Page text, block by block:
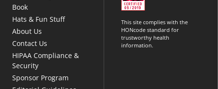
Book
Hats & Fun Stuff
About Us
Contact Us
HIPAA Compliance &
Security
Sponsor Program
This site complies with the
HONcode standard for
trustworthy health
information.